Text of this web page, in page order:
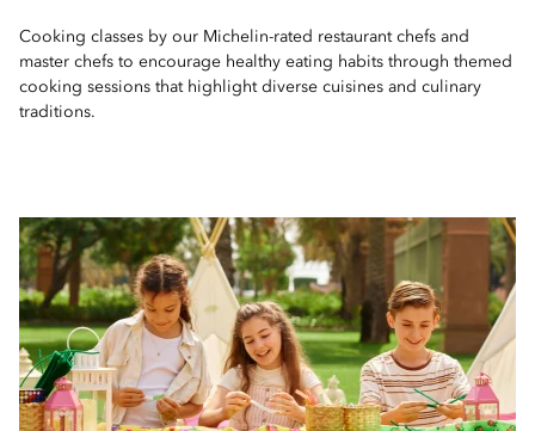
Cooking classes by our Michelin-rated restaurant chefs and
master chefs to encourage healthy eating habits through themed
cooking sessions that highlight diverse cuisines and culinary
traditions.